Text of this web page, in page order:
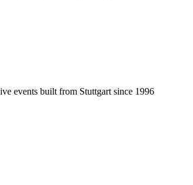
events built from Stuttgart since 1996